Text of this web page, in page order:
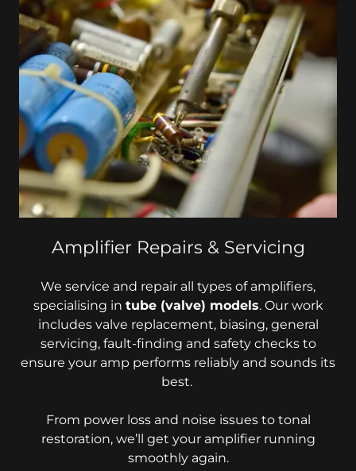
Amplifier Repairs & Servicing
We service and repair all types of amplifiers,
specialising in tube (valve) models. Our work
includes valve replacement, biasing, general
servicing, fault-finding and safety checks to
ensure your amp performs reliably and sounds its
best.
From power loss and noise issues to tonal
restoration, we’ll get your amplifier running
smoothly again.